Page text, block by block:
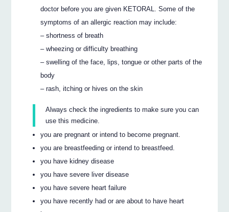
doctor before you are given KETORAL. Some of the
symptoms of an allergic reaction may include:
– shortness of breath
– wheezing or difficulty breathing
– swelling of the face, lips, tongue or other parts of the
body
– rash, itching or hives on the skin
Always check the ingredients to make sure you can
use this medicine.
you are pregnant or intend to become pregnant.
you are breastfeeding or intend to breastfeed.
you have kidney disease
you have severe liver disease
you have severe heart failure
you have recently had or are about to have heart